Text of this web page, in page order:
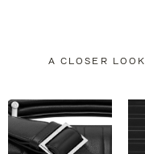
A CLOSER